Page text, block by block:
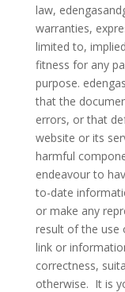
law,
warranties,
limited to,
fitness for any
purpose.
that the
errors, or that
website or its
harmful
endeavour to
to-date
or make any
result of the use
link or
correctness,
otherwise. It is